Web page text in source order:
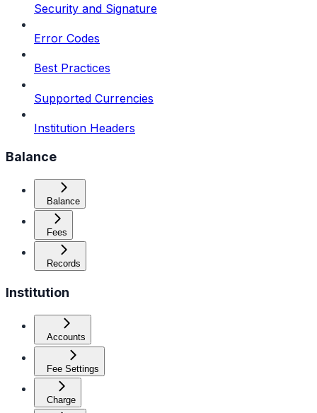
Security and Signature
Error Codes
Best Practices
Supported Currencies
Institution Headers
Balance
Balance
Fees
Records
Institution
Accounts
Fee Settings
Charge